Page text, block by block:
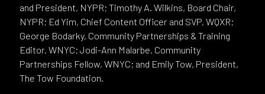
and President, NYPR; Timothy A. Wilkins, Board Chair,
NYPR; Ed Yim, Chief Content Officer and SVP, WQXR;
George Bodarky, Community Partnerships & Training
Editor, WNYC; Jodi-Ann Malarbe, Community
Partnerships Fellow, WNYC; and Emily Tow, President,
The Tow Foundation.